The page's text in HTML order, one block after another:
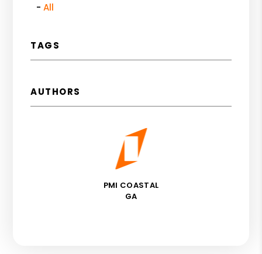
All
TAGS
AUTHORS
PMI COASTAL
GA